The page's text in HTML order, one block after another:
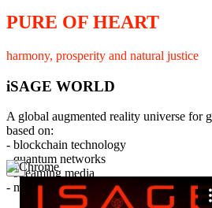
PURE OF HEART
harmony, prosperity and natural justice
iSAGE WORLD
A global augmented reality universe for
based on:
- blockchain technology
- quantum networks
- streaming media
- member interaction and collaborative
×